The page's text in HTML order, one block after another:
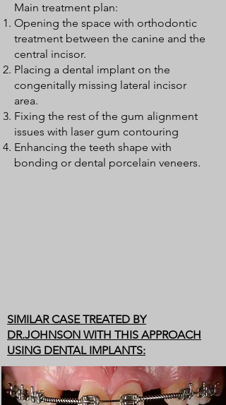
Main treatment plan:
Opening the space with orthodontic
treatment between the canine and the
central incisor.
Placing a dental implant on the
congenitally missing lateral incisor
area.
Fixing the rest of the gum alignment
issues with laser gum contouring
Enhancing the teeth shape with
bonding or dental porcelain veneers.
SIMILAR CASE TREATED BY
DR.JOHNSON WITH THIS APPROACH
USING DENTAL IMPLANTS: